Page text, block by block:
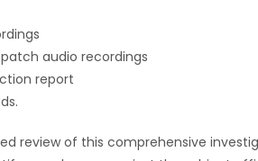
audio recordings
report
review of this comprehensive